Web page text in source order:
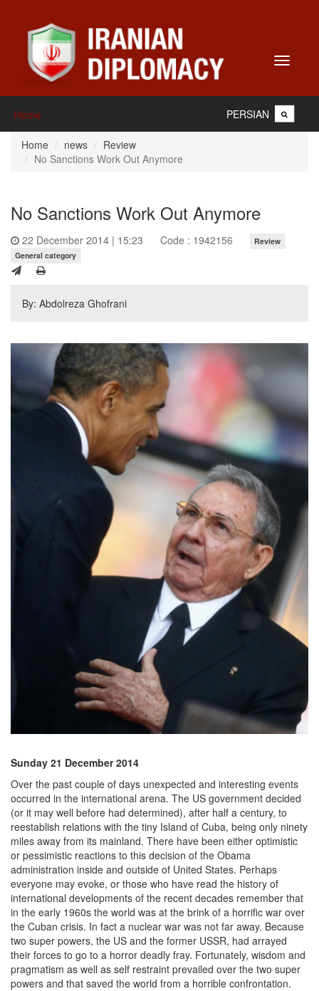
Toggle
Home PERSIAN
Home news
Review
No Sanctions Work Out Anymore
No Sanctions Work Out Anymore
22 December 2014 | 15:23 Code : 1942156
Review
General category
By: Abdolreza Ghofrani
Sunday 21 December 2014
Over the past couple of days unexpected and interesting events
occurred in the international arena. The US government decided
(or it may well before had determined), after half a century, to
reestablish relations with the tiny Island of Cuba, being only ninety
miles away from its mainland. There have been either optimistic
or pessimistic reactions to this decision of the Obama
administration inside and outside of United States. Perhaps
everyone may evoke, or those who have read the history of
international developments of the recent decades remember that
in the early 1960s the world was at the brink of a horrific war over
the Cuban crisis. In fact a nuclear war was not far away. Because
two super powers, the US and the former USSR, had arrayed
their forces to go to a horror deadly fray. Fortunately, wisdom and
pragmatism as well as self restraint prevailed over the two super
powers and that saved the world from a horrible confrontation.